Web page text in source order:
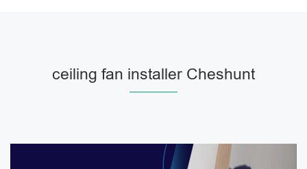
ceiling fan installer Cheshunt